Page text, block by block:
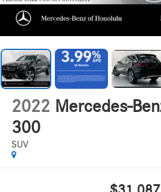
2022 Mercedes-
300
SUV